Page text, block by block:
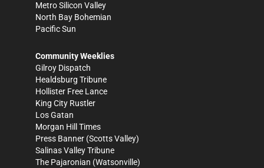
Metro Silicon Valley
North Bay Bohemian
Pacific Sun
Community Weeklies
Gilroy Dispatch
Healdsburg Tribune
Hollister Free Lance
King City Rustler
Los Gatan
Morgan Hill Times
Press Banner (Scotts Valley)
Salinas Valley Tribune
The Pajaronian (Watsonville)